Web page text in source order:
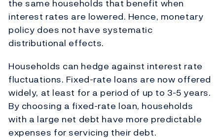
the same households that benefit when
interest rates are lowered. Hence, monetary
policy does not have systematic
distributional effects.
Households can hedge against interest rate
fluctuations. Fixed-rate loans are now offered
widely, at least for a period of up to 3-5 years.
By choosing a fixed-rate loan, households
with a large net debt have more predictable
expenses for servicing their debt.